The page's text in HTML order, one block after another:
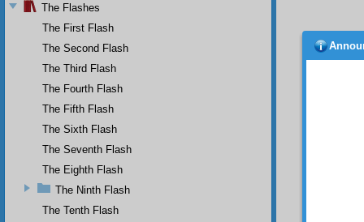
that
O
may
The Flashes
The First Flash
The Second Flash
The Third Flash
The Fourth Flash
The Fifth Flash
The Sixth Flash
The Seventh Flash
The Eighth Flash
The Ninth Flash
The Tenth Flash